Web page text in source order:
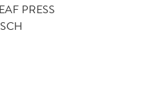
PRESS